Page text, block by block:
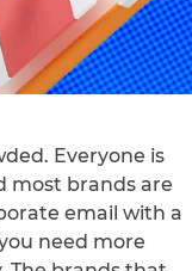
Everyone is
most brands are
email with a
need more